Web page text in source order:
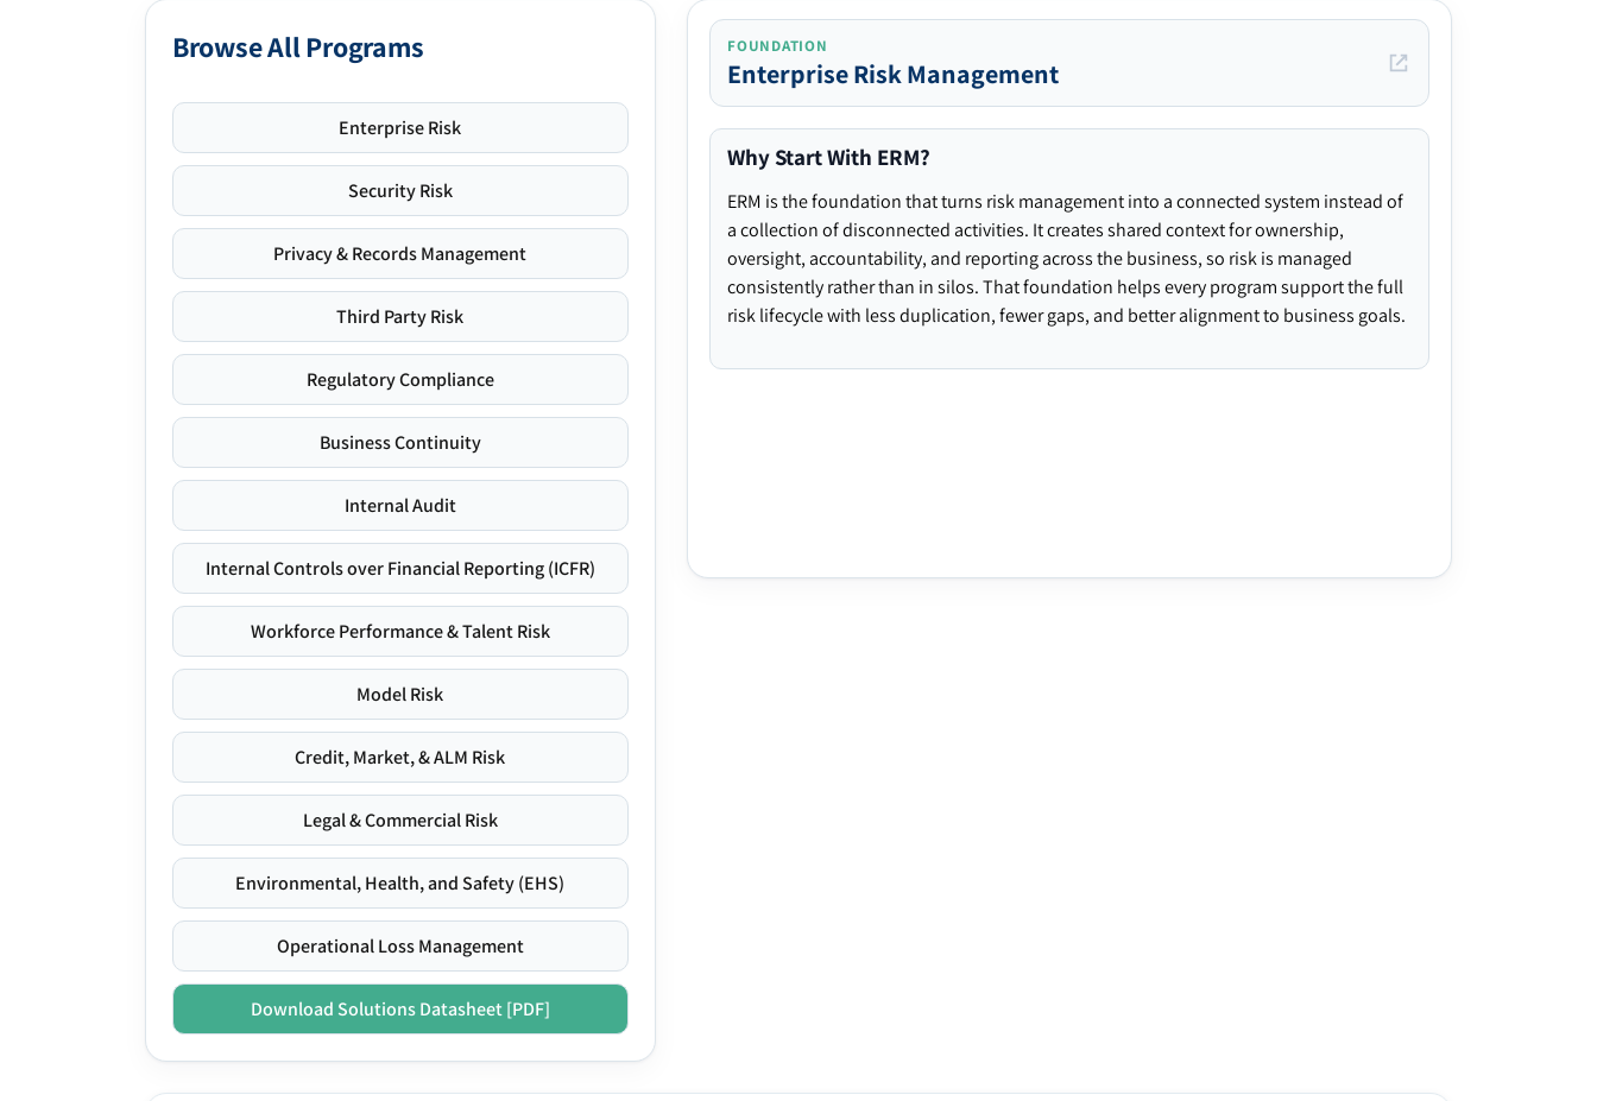
Browse All Programs
Enterprise Risk
Security Risk
Privacy & Records Management
Third Party Risk
Regulatory Compliance
Business Continuity
Internal Audit
Internal Controls over Financial Reporting (ICFR)
Workforce Performance & Talent Risk
Model Risk
Credit, Market, & ALM Risk
Legal & Commercial Risk
Environmental, Health, and Safety (EHS)
Operational Loss Management
Download Solutions Datasheet [PDF]
FOUNDATION
Enterprise Risk Management
Why Start With ERM?
ERM is the foundation that turns risk management into a connected system instead of
a collection of disconnected activities. It creates shared context for ownership,
oversight, accountability, and reporting across the business, so risk is managed
consistently rather than in silos. That foundation helps every program support the full
risk lifecycle with less duplication, fewer gaps, and better alignment to business goals.